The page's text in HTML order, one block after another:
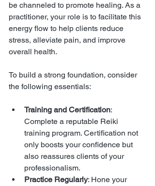
be channeled to promote healing. As a
practitioner, your role is to facilitate this
energy flow to help clients reduce
stress, alleviate pain, and improve
overall health.
To build a strong foundation, consider
the following essentials:
Training and Certification:
Complete a reputable Reiki
training program. Certification not
only boosts your confidence but
also reassures clients of your
professionalism.
Practice Regularly: Hone your